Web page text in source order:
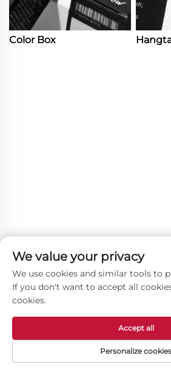
Color Box
Other Products
We value your privacy
We use cookies and similar tools to
If you don't want to accept all
cookies.
Personalize cookies
Accept all